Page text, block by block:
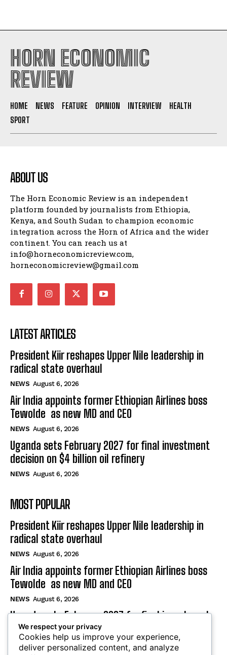
HORN ECONOMIC
REVIEW
HOME NEWS FEATURE OPINION INTERVIEW
HEALTH
SPORT
ABOUT US
The Horn Economic Review is an independent
platform founded by journalists from Ethiopia,
Kenya, and South Sudan to champion economic
integration across the Horn of Africa and the wider
continent. You can reach us at
info@horneconomicreview.com,
horneconomicreview@gmail.com
LATEST ARTICLES
President Kiir reshapes Upper Nile leadership in
radical state overhaul
NEWS August 6, 2026
Air India appoints former Ethiopian Airlines boss
Tewolde as new MD and CEO
NEWS August 6, 2026
Uganda sets February 2027 for final investment
decision on $4 billion oil refinery
NEWS August 6, 2026
MOST POPULAR
President Kiir reshapes Upper Nile leadership in
radical state overhaul
NEWS August 6, 2026
Air India appoints former Ethiopian Airlines boss
Tewolde as new MD and CEO
NEWS August 6, 2026
Uganda sets February 2027 for final investment
decision on $4 billion oil refinery
NEWS August 6, 2026
We respect your privacy
Cookies help us improve your experience,
deliver personalized content, and analyze